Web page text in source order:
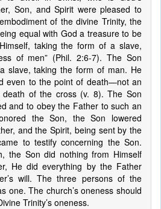
Son, and Spirit were pleased to
of the divine Trinity, the
equal with God a treasure to be
taking the form of a slave,
of men” (Phil. 2:6-7). The Son
slave, taking the form of man. He
even to the point of death—not an
of the cross (v. 8). The Son
and to obey the Father to such an
the Son, the Son lowered
and the Spirit, being sent by the
to testify concerning the Son.
the Son did nothing from Himself
He did everything by the Father
will. The three persons of the
one. The church’s oneness should
Trinity’s oneness.